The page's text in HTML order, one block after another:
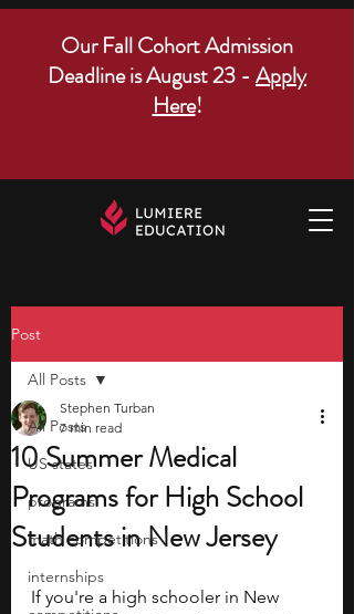
Our Fall Cohort Admission
Deadline is August 23 - Apply
Here!
Post
All Posts
US states
programs
math competitions
internships
All Posts
10 Summer Medical
Programs for High School
Students in New Jersey
Stephen Turban
7 min read
If you're a high schooler in New